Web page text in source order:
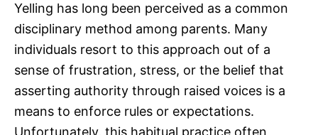
Yelling has long been perceived as a common
disciplinary method among parents. Many
individuals resort to this approach out of a
sense of frustration, stress, or the belief that
asserting authority through raised voices is a
means to enforce rules or expectations.
Unfortunately, this habitual practice often